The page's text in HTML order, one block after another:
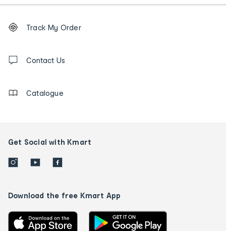
Order
tracking
us
Track My Order
Contact Us
Catalogue
Get Social with Kmart
Download the free Kmart App